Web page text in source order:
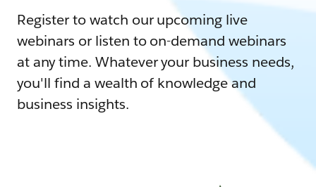
Register to watch our upcoming live
webinars or listen to on-demand webinars
at any time. Whatever your business needs,
you'll find a wealth of knowledge and
business insights.